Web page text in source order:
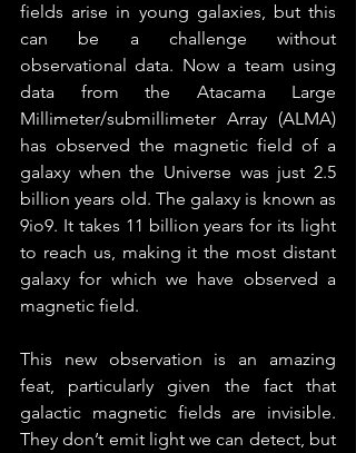
fields arise in young galaxies, but this
can be a challenge without
observational data. Now a team using
data from the Atacama Large
Millimeter/submillimeter Array (ALMA)
has observed the magnetic field of a
galaxy when the Universe was just 2.5
billion years old. The galaxy is known as
9io9. It takes 11 billion years for its light
to reach us, making it the most distant
galaxy for which we have observed a
magnetic field.
This new observation is an amazing
feat, particularly given the fact that
galactic magnetic fields are invisible.
They don’t emit light we can detect, but